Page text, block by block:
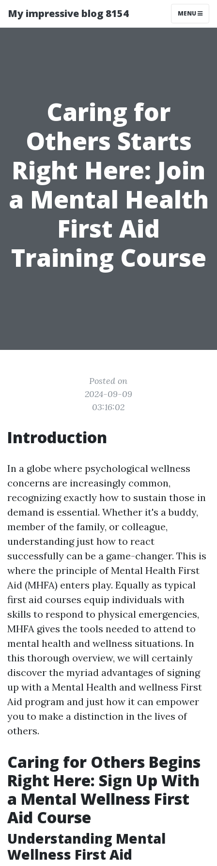
My impressive blog 8154 MENU
Caring for
Others Starts
Right Here: Join
a Mental Health
First Aid
Training Course
Posted on
2024-09-09
03:16:02
Introduction
In a globe where psychological wellness
concerns are increasingly common,
recognizing exactly how to sustain those in
demand is essential. Whether it's a buddy,
member of the family, or colleague,
understanding just how to react
successfully can be a game-changer. This is
where the principle of Mental Health First
Aid (MHFA) enters play. Equally as typical
first aid courses equip individuals with
skills to respond to physical emergencies,
MHFA gives the tools needed to attend to
mental health and wellness situations. In
this thorough overview, we will certainly
discover the myriad advantages of signing
up with a Mental Health and wellness First
Aid program and just how it can empower
you to make a distinction in the lives of
others.
Caring for Others Begins
Right Here: Sign Up With
a Mental Wellness First
Aid Course
Understanding Mental
Wellness First Aid